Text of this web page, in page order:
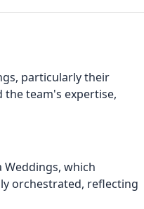
particularly their
team's expertise,
which
orchestrated, reflecting